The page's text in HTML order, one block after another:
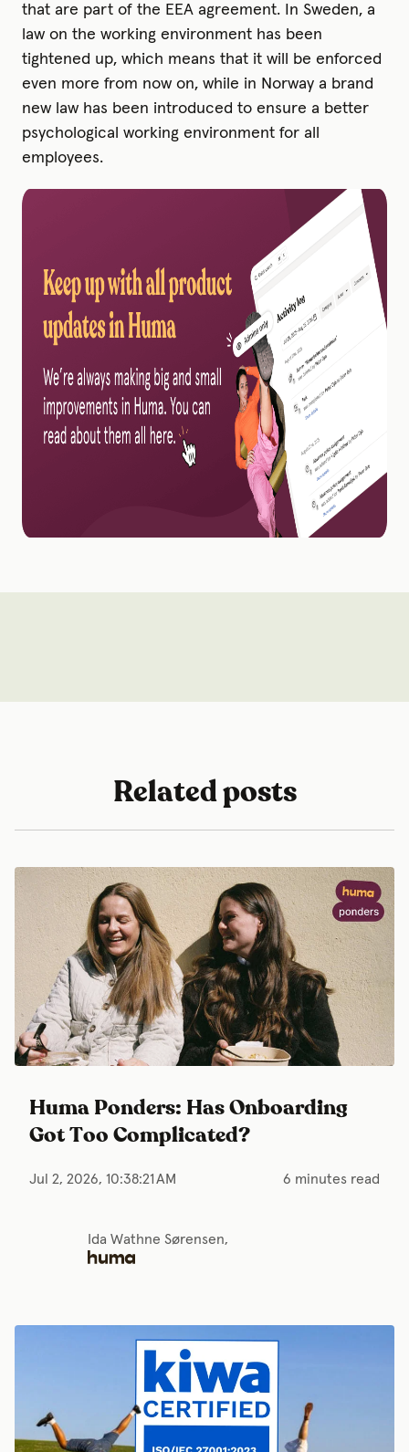
that are part of the EEA agreement. In Sweden, a
law on the working environment has been
tightened up, which means that it will be enforced
even more from now on, while in Norway a brand
new law has been introduced to ensure a better
psychological working environment for all
employees.
Related posts
Huma Ponders: Has Onboarding
Got Too Complicated?
Jul 2, 2026, 10:38:21 AM 6 minutes read
Ida Wathne Sørensen,